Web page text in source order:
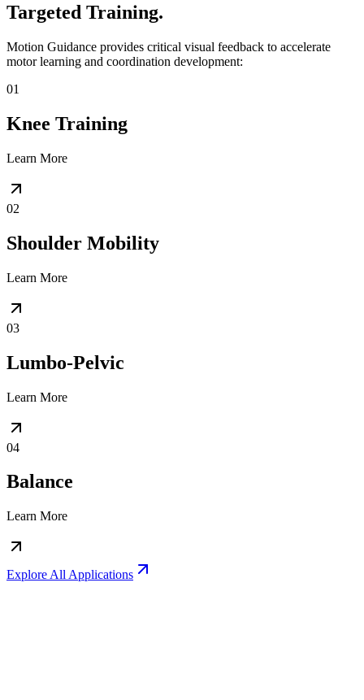
Targeted Training.
Motion Guidance provides critical visual feedback to accelerate
motor learning and coordination development:
01
Knee Training
Learn More
02
Shoulder Mobility
Learn More
03
Lumbo-Pelvic
Learn More
04
Balance
Learn More
Explore All Applications